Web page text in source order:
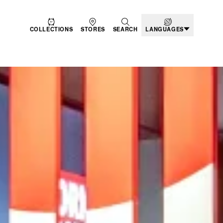
COLLECTIONS STORES SEARCH LANGUAGES